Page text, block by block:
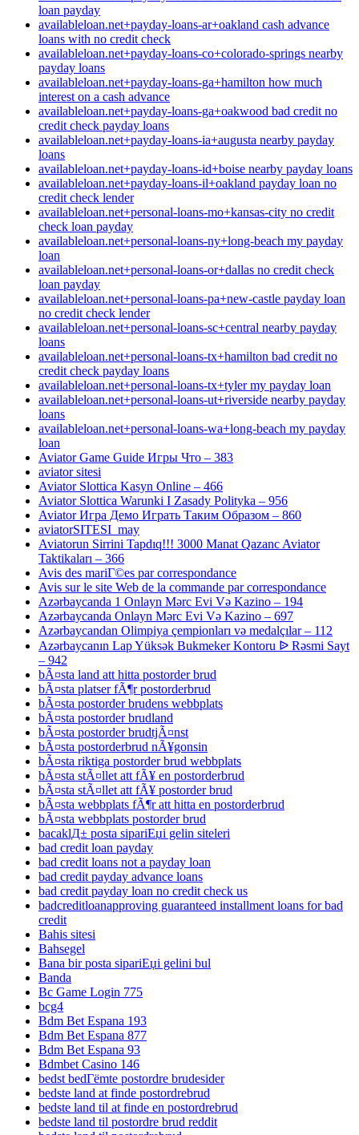
loan payday
availableloan.net+payday-loans-ar+oakland cash advance
loans with no credit check
availableloan.net+payday-loans-co+colorado-springs nearby
payday loans
availableloan.net+payday-loans-ga+hamilton how much
interest on a cash advance
availableloan.net+payday-loans-ga+oakwood bad credit no
credit check payday loans
availableloan.net+payday-loans-ia+augusta nearby payday
loans
availableloan.net+payday-loans-id+boise nearby payday loans
availableloan.net+payday-loans-il+oakland payday loan no
credit check lender
availableloan.net+personal-loans-mo+kansas-city no credit
check loan payday
availableloan.net+personal-loans-ny+long-beach my payday
loan
availableloan.net+personal-loans-or+dallas no credit check
loan payday
availableloan.net+personal-loans-pa+new-castle payday loan
no credit check lender
availableloan.net+personal-loans-sc+central nearby payday
loans
availableloan.net+personal-loans-tx+hamilton bad credit no
credit check payday loans
availableloan.net+personal-loans-tx+tyler my payday loan
availableloan.net+personal-loans-ut+riverside nearby payday
loans
availableloan.net+personal-loans-wa+long-beach my payday
loan
Aviator Game Guide Игры Что – 383
aviator sitesi
Aviator Slottica Kasyn Online – 466
Aviator Slottica Warunki I Zasady Polityka – 956
Aviator Игра Демо Играть Таким Образом – 860
aviatorSITESI_may
Aviatorun Sirrini Tapdıq!!! 3000 Manat Qazanc Aviator
Taktikaları – 366
Avis des mariГ©es par correspondance
Avis sur le site Web de la commande par correspondance
Azərbaycanda 1 Onlayn Mərc Evi Və Kazino – 194
Azərbaycanda Onlayn Mərc Evi Və Kazino – 697
Azərbaycandan Olimpiya çempionları və medalçılar – 112
Azərbaycanın Lap Yüksək Bukmeker Kontoru ᐉ Rəsmi Sayt
– 942
bÃ¤sta land att hitta postorder brud
bÃ¤sta platser fÃ¶r postorderbrud
bÃ¤sta postorder brudens webbplats
bÃ¤sta postorder brudland
bÃ¤sta postorder brudtjÃ¤nst
bÃ¤sta postorderbrud nÃ¥gonsin
bÃ¤sta riktiga postorder brud webbplats
bÃ¤sta stÃ¤llet att fÃ¥ en postorderbrud
bÃ¤sta stÃ¤llet att fÃ¥ postorder brud
bÃ¤sta webbplats fÃ¶r att hitta en postorderbrud
bÃ¤sta webbplats postorder brud
bacaklД± posta sipariЕџi gelin siteleri
bad credit loan payday
bad credit loans not a payday loan
bad credit payday advance loans
bad credit payday loan no credit check us
badcreditloanapproving guaranteed installment loans for bad
credit
Bahis sitesi
Bahsegel
Bana bir posta sipariЕџi gelini bul
Banda
Bc Game Login 775
bcg4
Bdm Bet Espana 193
Bdm Bet Espana 877
Bdm Bet Espana 93
Bdmbet Casino 146
bedst bedГёmte postordre brudesider
bedste land at finde postordrebrud
bedste land til at finde en postordrebrud
bedste land til postordre brud reddit